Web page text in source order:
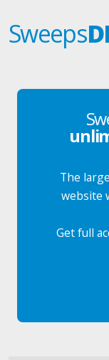
Sweeps
The
website
Get full